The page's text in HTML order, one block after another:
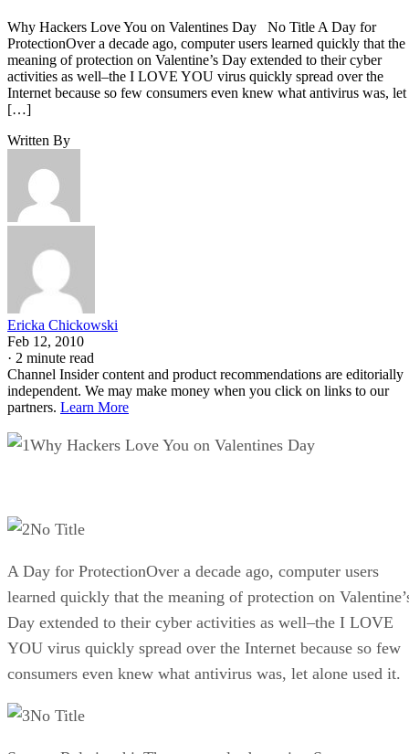
Why Hackers Love You on Valentines Day No Title A Day for
ProtectionOver a decade ago, computer users learned quickly that the
meaning of protection on Valentine’s Day extended to their cyber
activities as well–the I LOVE YOU virus quickly spread over the
Internet because so few consumers even knew what antivirus was, let
[…]
Written By
Ericka Chickowski
Feb 12, 2010
· 2 minute read
Channel Insider content and product recommendations are editorially
independent. We may make money when you click on links to our
partners. Learn More
Why Hackers Love You on Valentines Day
No Title
A Day for ProtectionOver a decade ago, computer users
learned quickly that the meaning of protection on
Day extended to their cyber activities as well–the I LOVE
YOU virus quickly spread over the Internet because so few
consumers even knew what antivirus was, let alone used it.
No Title